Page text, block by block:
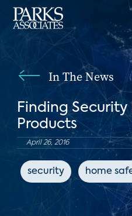
In The News
Finding
Products
April 26, 2016
security home